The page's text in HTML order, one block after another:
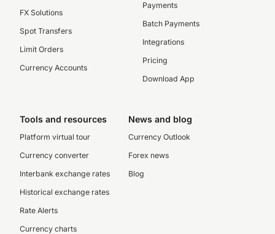
FX Solutions
Spot Transfers
Limit Orders
Currency Accounts
Payments
Batch Payments
Integrations
Pricing
Download App
Tools and resources
Platform virtual tour
Currency converter
Interbank exchange rates
Historical exchange rates
Rate Alerts
Currency charts
News and blog
Currency Outlook
Forex news
Blog